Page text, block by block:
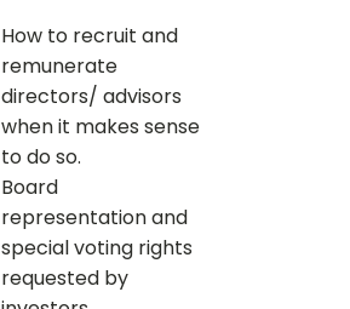
How to recruit and
remunerate
directors/ advisors
when it makes sense
to do so.
Board
representation and
special voting rights
requested by